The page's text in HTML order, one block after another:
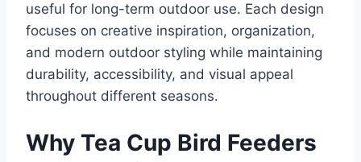
useful for long-term outdoor use. Each design
focuses on creative inspiration, organization,
and modern outdoor styling while maintaining
durability, accessibility, and visual appeal
throughout different seasons.
Why Tea Cup Bird Feeders